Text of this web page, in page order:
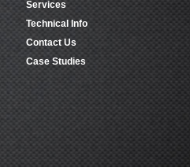
Services
Technical Info
Contact Us
Case Studies